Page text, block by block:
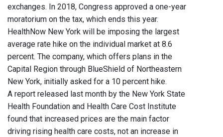
exchanges. In 2018, Congress approved a one-year
moratorium on the tax, which ends this year.
HealthNow New York will be imposing the largest
average rate hike on the individual market at 8.6
percent. The company, which offers plans in the
Capital Region through BlueShield of Northeastern
New York, initially asked for a 10 percent hike.
A report released last month by the New York State
Health Foundation and Health Care Cost Institute
found that increased prices are the main factor
driving rising health care costs, not an increase in